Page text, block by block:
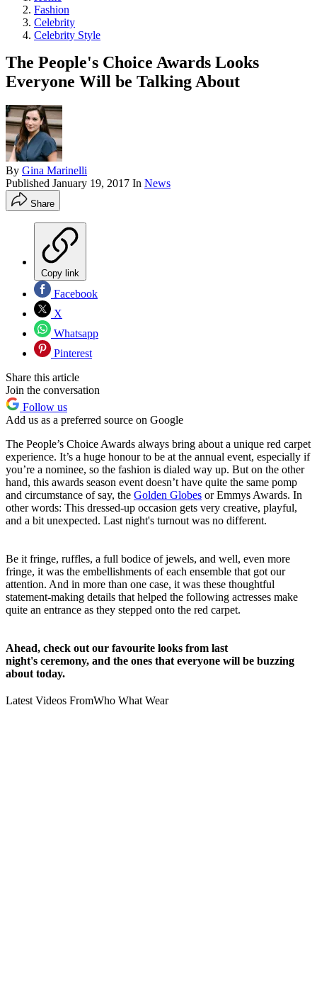
Fashion
Celebrity
Celebrity Style
The People's Choice Awards Looks
Everyone Will be Talking About
By Gina Marinelli
Published January 19, 2017 In News
Share
Copy link
Facebook
X
Whatsapp
Pinterest
Share this article
Join the conversation
Follow us
Add us as a preferred source on Google
The People’s Choice Awards always bring about a unique red carpet
experience. It’s a huge honour to be at the annual event, especially if
you’re a nominee, so the fashion is dialed way up. But on the other
hand, this awards season event doesn’t have quite the same pomp
and circumstance of say, the Golden Globes or Emmys Awards. In
other words: This dressed-up occasion gets very creative, playful,
and a bit unexpected. Last night's turnout was no different.
Be it fringe, ruffles, a full bodice of jewels, and well, even more
fringe, it was the embellishments of each ensemble that got our
attention. And in more than one case, it was these thoughtful
statement-making details that helped the following actresses make
quite an entrance as they stepped onto the red carpet.
Ahead, check out our favourite looks from last
night's ceremony, and the ones that everyone will be buzzing
about today.
Latest Videos FromWho What Wear